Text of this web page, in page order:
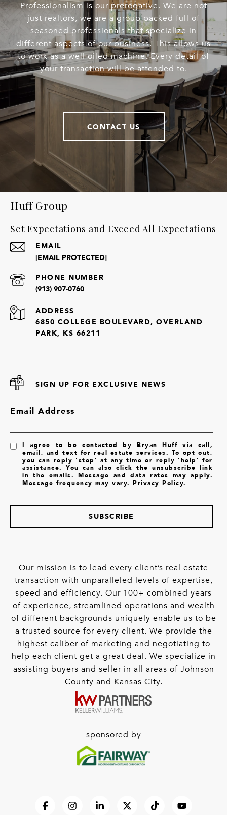
Professionalism is our prerogative. We are not
just realtors, we are a group packed full of
seasoned professionals that specialize in
different aspects of our business. This allows us
to work as a well oiled machine. Every detail of
your transaction will be attended to.
CONTACT US
Huff Group
Set Expectations and Exceed All Expectations
EMAIL
[EMAIL PROTECTED]
PHONE NUMBER
(913) 907-0760
ADDRESS
6850 COLLEGE BOULEVARD, OVERLAND
PARK, KS 66211
SIGN UP FOR EXCLUSIVE NEWS
Email Address
I agree to be contacted by Bryan Huff via call,
email, and text for real estate services. To opt out,
you can reply 'stop' at any time or reply 'help' for
assistance. You can also click the unsubscribe link
in the emails. Message and data rates may apply.
Message frequency may vary.Privacy Policy.
SUBSCRIBE
Our mission is to lead every client’s real estate
transaction with unparalleled levels of expertise,
speed and efficiency. Our 100+ combined years
of experience, streamlined operations and wealth
of different backgrounds uniquely enable us to be
a trusted source for every client. We provide the
highest caliber of marketing and negotiating to
help each client get a great deal. We specialize in
assisting buyers and seller in all areas of Johnson
County and Kansas City.
sponsored by